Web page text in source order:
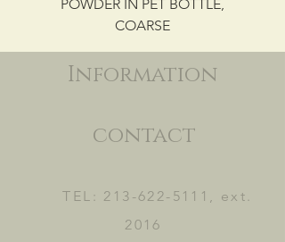
POWDER IN PET BOTTLE,
COARSE
Information
contact
TEL: 213-622-5111 , ext.
2016